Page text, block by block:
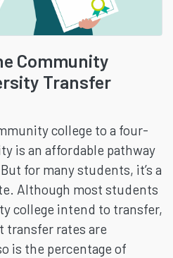
Community
Transfer
college to a four-
is an affordable pathway
for many students, it’s a
Although most students
college intend to transfer,
transfer rates are
is the percentage of